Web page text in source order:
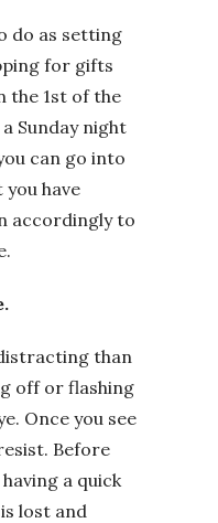
do as setting
for gifts
the 1st of the
Sunday night
can go into
have
accordingly to
than
off or flashing
Once you see
Before
a quick
lost and